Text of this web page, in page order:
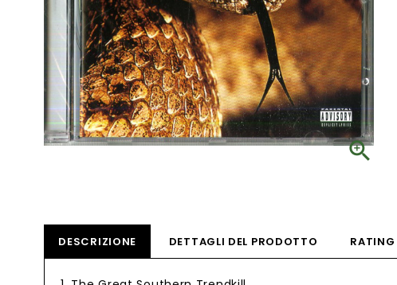

DESCRIZIONE DETTAGLI DEL PRODOTTO RATING